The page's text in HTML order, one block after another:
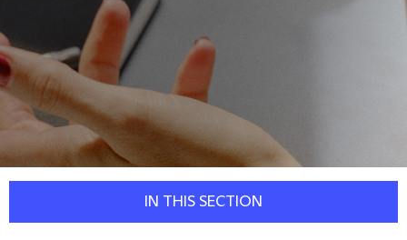
IN THIS SECTION